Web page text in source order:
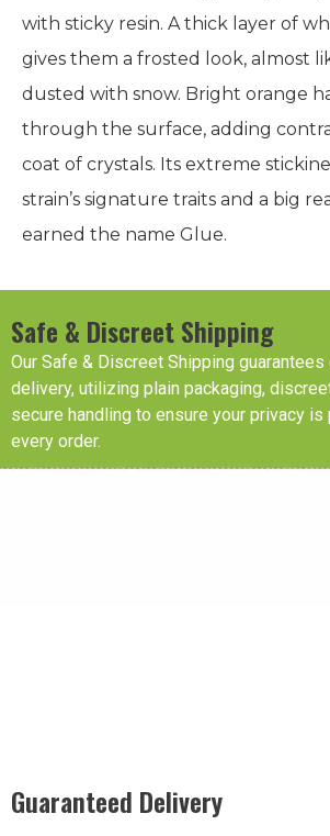
with sticky resin. A thick layer of
gives them a frosted look, almost
dusted with snow. Bright orange
through the surface, adding
coat of crystals. Its extreme
strain’s signature traits and a big
earned the name Glue.
Safe & Discreet Shipping
Our Safe & Discreet Shipping
delivery, utilizing plain packaging,
secure handling to ensure your privacy
every order.
Guaranteed Delivery